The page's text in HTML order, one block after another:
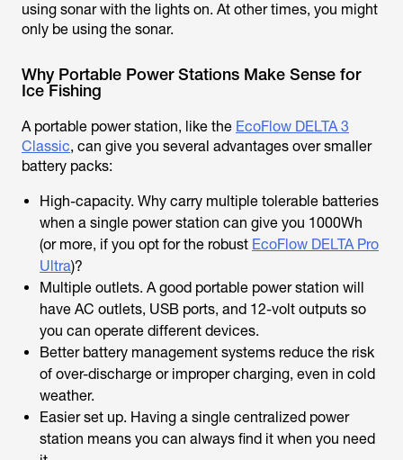
using sonar with the lights on. At other times, you might
only be using the sonar.
Why Portable Power Stations Make Sense for
Ice Fishing
A portable power station, like the EcoFlow DELTA 3
Classic, can give you several advantages over smaller
battery packs:
High-capacity. Why carry multiple tolerable batteries
when a single power station can give you 1000Wh
(or more, if you opt for the robust EcoFlow DELTA Pro
Ultra)?
Multiple outlets. A good portable power station will
have AC outlets, USB ports, and 12-volt outputs so
you can operate different devices.
Better battery management systems reduce the risk
of over-discharge or improper charging, even in cold
weather.
Easier set up. Having a single centralized power
station means you can always find it when you need